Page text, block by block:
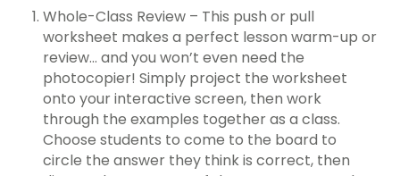
Whole-Class Review – This push or pull
worksheet makes a perfect lesson warm-up or
review… and you won’t even need the
photocopier! Simply project the worksheet
onto your interactive screen, then work
through the examples together as a class.
Choose students to come to the board to
circle the answer they think is correct, then